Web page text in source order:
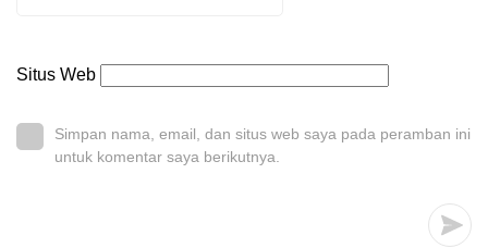
Situs Web
Simpan nama, email, dan situs web saya pada peramban ini
untuk komentar saya berikutnya.